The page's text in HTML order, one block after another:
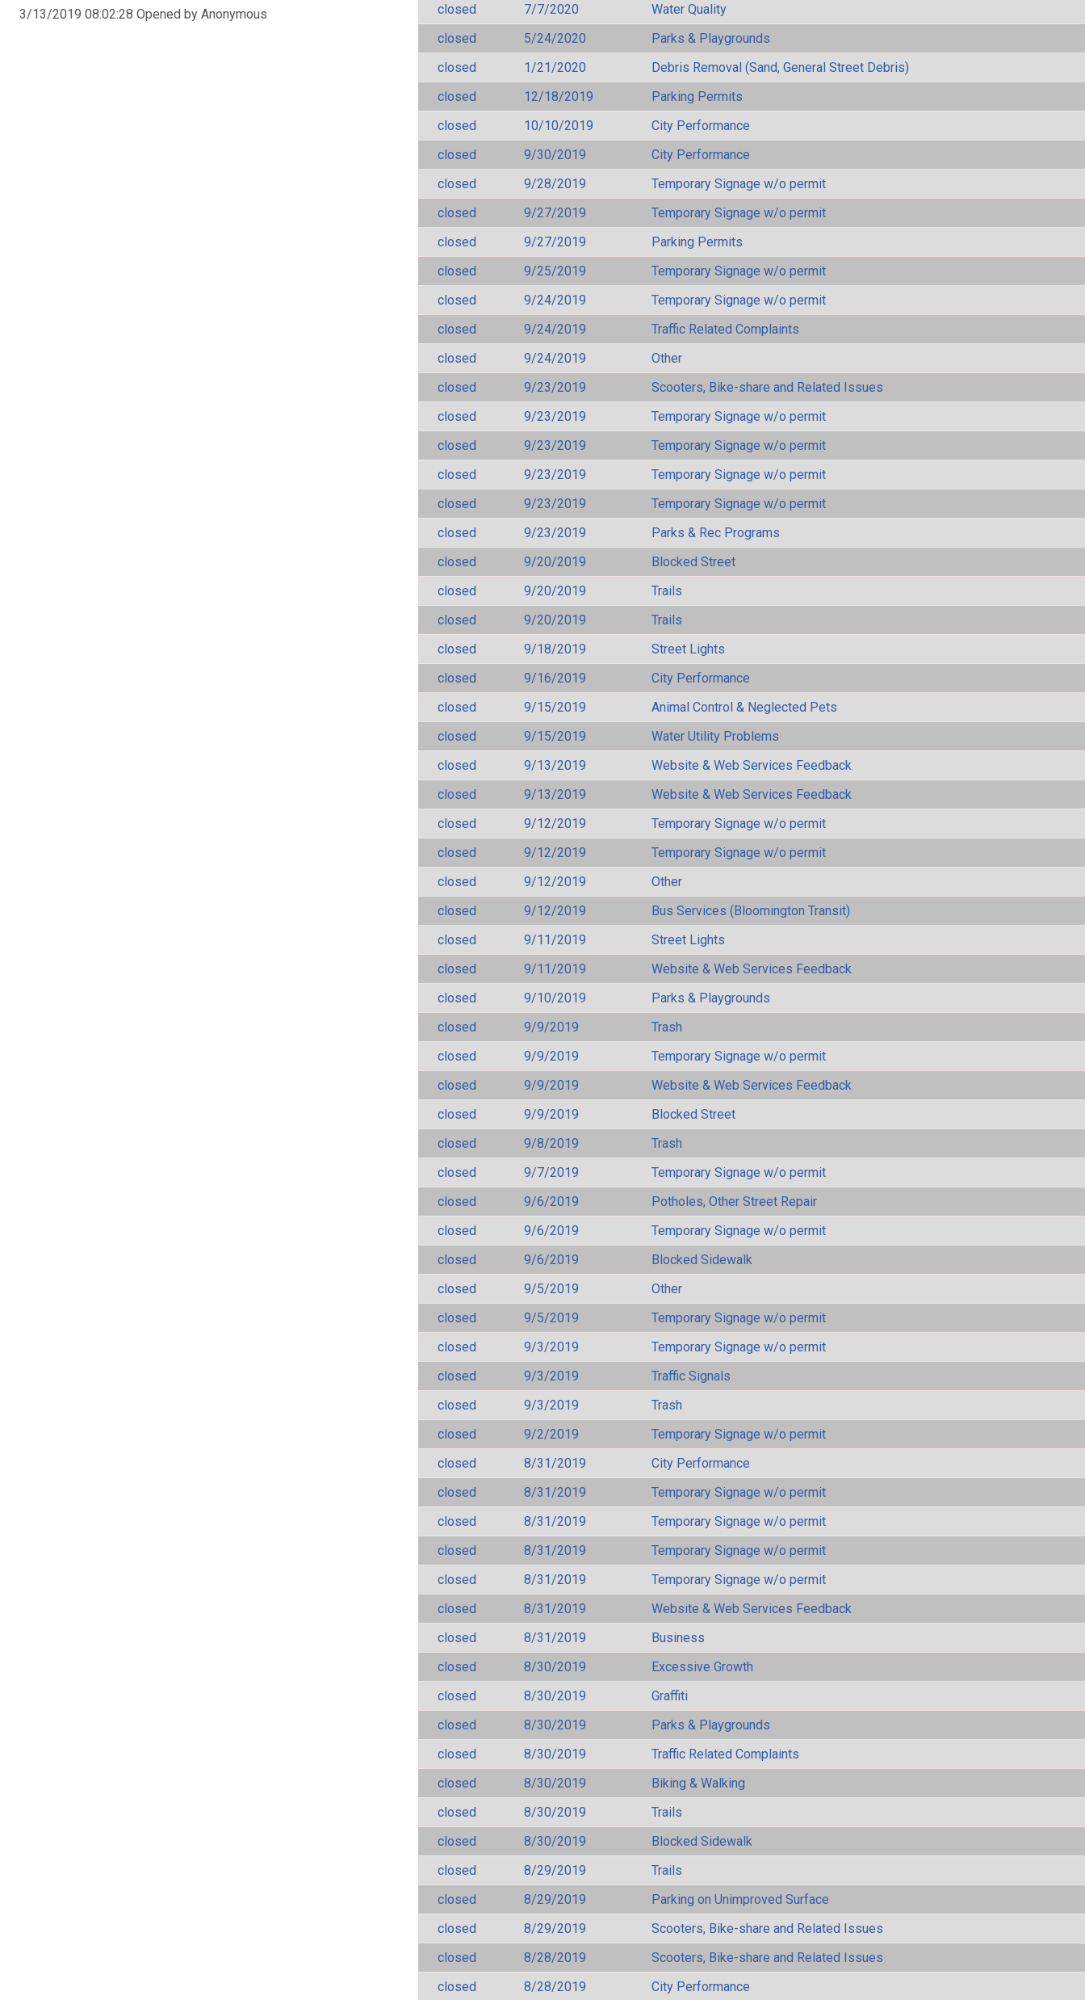
3/13/2019 08:02:28 Opened by Anonymous
closed
7/7/2020
Water Quality
closed
5/24/2020
Parks & Playgrounds
closed
1/21/2020
Debris Removal (Sand, General Street Debris)
closed
12/18/2019
Parking Permits
closed
10/10/2019
City Performance
closed
9/30/2019
City Performance
closed
9/28/2019
Temporary Signage w/o permit
closed
9/27/2019
Temporary Signage w/o permit
closed
9/27/2019
Parking Permits
closed
9/25/2019
Temporary Signage w/o permit
closed
9/24/2019
Temporary Signage w/o permit
closed
9/24/2019
Traffic Related Complaints
closed
9/24/2019
Other
closed
9/23/2019
Scooters, Bike-share and Related Issues
closed
9/23/2019
Temporary Signage w/o permit
closed
9/23/2019
Temporary Signage w/o permit
closed
9/23/2019
Temporary Signage w/o permit
closed
9/23/2019
Temporary Signage w/o permit
closed
9/23/2019
Parks & Rec Programs
closed
9/20/2019
Blocked Street
closed
9/20/2019
Trails
closed
9/20/2019
Trails
closed
9/18/2019
Street Lights
closed
9/16/2019
City Performance
closed
9/15/2019
Animal Control & Neglected Pets
closed
9/15/2019
Water Utility Problems
closed
9/13/2019
Website & Web Services Feedback
closed
9/13/2019
Website & Web Services Feedback
closed
9/12/2019
Temporary Signage w/o permit
closed
9/12/2019
Temporary Signage w/o permit
closed
9/12/2019
Other
closed
9/12/2019
Bus Services (Bloomington Transit)
closed
9/11/2019
Street Lights
closed
9/11/2019
Website & Web Services Feedback
closed
9/10/2019
Parks & Playgrounds
closed
9/9/2019
Trash
closed
9/9/2019
Temporary Signage w/o permit
closed
9/9/2019
Website & Web Services Feedback
closed
9/9/2019
Blocked Street
closed
9/8/2019
Trash
closed
9/7/2019
Temporary Signage w/o permit
closed
9/6/2019
Potholes, Other Street Repair
closed
9/6/2019
Temporary Signage w/o permit
closed
9/6/2019
Blocked Sidewalk
closed
9/5/2019
Other
closed
9/5/2019
Temporary Signage w/o permit
closed
9/3/2019
Temporary Signage w/o permit
closed
9/3/2019
Traffic Signals
closed
9/3/2019
Trash
closed
9/2/2019
Temporary Signage w/o permit
closed
8/31/2019
City Performance
closed
8/31/2019
Temporary Signage w/o permit
closed
8/31/2019
Temporary Signage w/o permit
closed
8/31/2019
Temporary Signage w/o permit
closed
8/31/2019
Temporary Signage w/o permit
closed
8/31/2019
Website & Web Services Feedback
closed
8/31/2019
Business
closed
8/30/2019
Excessive Growth
closed
8/30/2019
Graffiti
closed
8/30/2019
Parks & Playgrounds
closed
8/30/2019
Traffic Related Complaints
closed
8/30/2019
Biking & Walking
closed
8/30/2019
Trails
closed
8/30/2019
Blocked Sidewalk
closed
8/29/2019
Trails
closed
8/29/2019
Parking on Unimproved Surface
closed
8/29/2019
Scooters, Bike-share and Related Issues
closed
8/28/2019
Scooters, Bike-share and Related Issues
closed
8/28/2019 City Performance